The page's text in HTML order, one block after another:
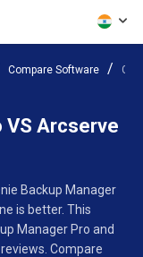
Compare Software
VS Arcserve
Backup Manager
is better. This
Manager Pro and
Compare